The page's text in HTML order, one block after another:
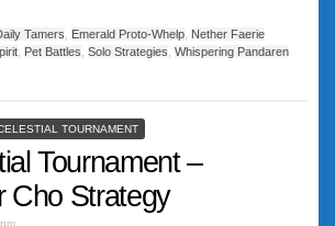
Tamers Emerald Proto-Whelp Nether Faerie
Pet Battles Solo Strategies Whispering Pandaren
TOURNAMENT
Tournament –
Cho Strategy